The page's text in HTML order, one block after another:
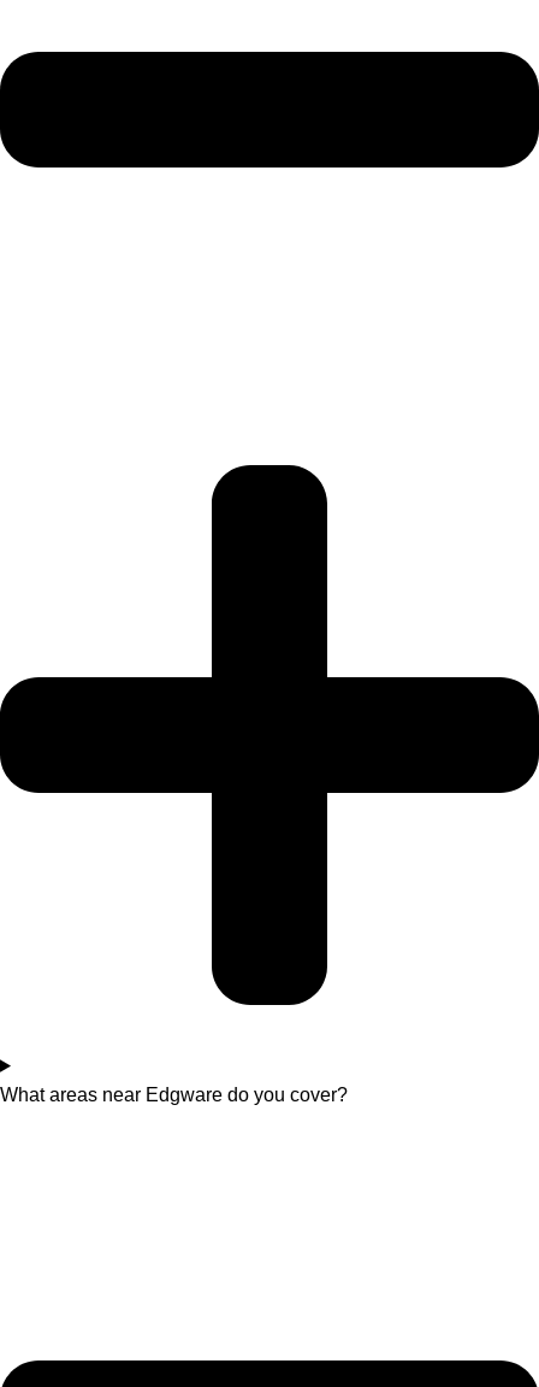
What areas near Edgware do you cover?